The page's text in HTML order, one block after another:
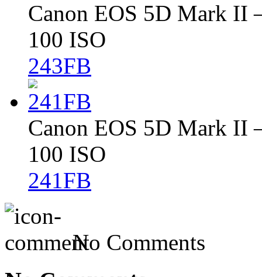
Canon EOS 5D Mark II
100 ISO
243FB
Canon EOS 5D Mark II
100 ISO
241FB
No Comments